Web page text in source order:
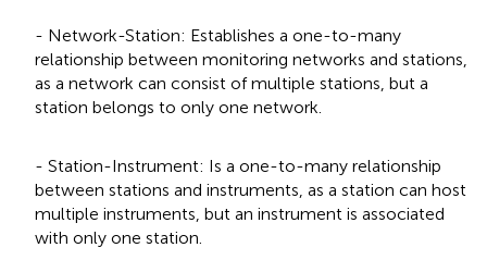
- Network-Station: Establishes a one-to-many
relationship between monitoring networks and stations,
as a network can consist of multiple stations, but a
station belongs to only one network.
- Station-Instrument: Is a one-to-many relationship
between stations and instruments, as a station can host
multiple instruments, but an instrument is associated
with only one station.